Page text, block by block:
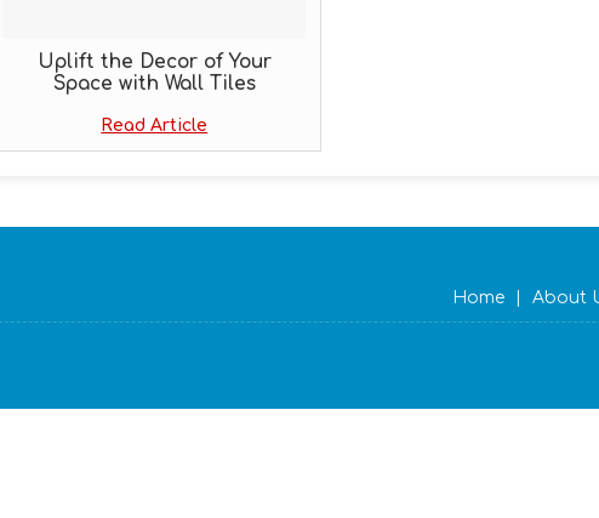
Uplift the Decor of Your
Space with Wall Tiles
Read Article
Home
About